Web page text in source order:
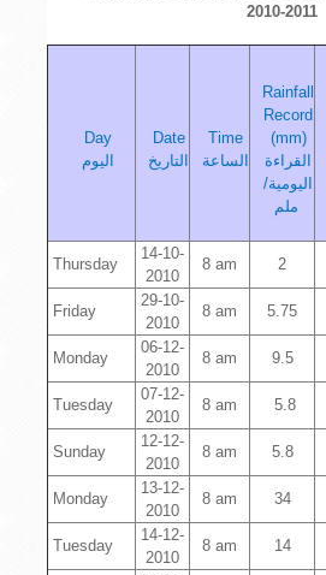
2010-2011
Day
اليوم
Date
التاريخ
Time
الساعة
Rainfall
Record
(mm)
القراءة
اليومية/
Thursday
14-10-
2010
8 am 2
Friday
29-10-
2010
8 am 5.75
Monday
06-12-
2010
8 am 9.5
Tuesday
07-12-
2010
8 am 5.8
Sunday
12-12-
2010
8 am 5.8
Monday
13-12-
2010
8 am 34
Tuesday
14-12-
2010
8 am 14